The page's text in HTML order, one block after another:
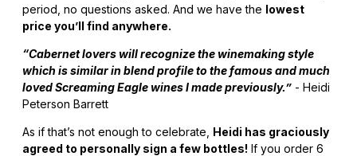
period, no questions asked. And we have the lowest
price you’ll find anywhere.
“Cabernet lovers will recognize the winemaking style
which is similar in blend profile to the famous and much
loved Screaming Eagle wines I made previously.” - Heidi
Peterson Barrett
As if that’s not enough to celebrate, Heidi has graciously
agreed to personally sign a few bottles! If you order 6